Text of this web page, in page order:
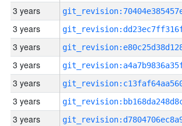
3 years
3 years
3 years
3 years
3 years
3 years
3 years